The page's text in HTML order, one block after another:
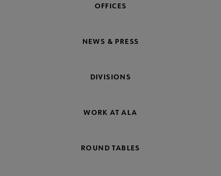
OFFICES
NEWS & PRESS
DIVISIONS
WORK AT ALA
ROUND TABLES